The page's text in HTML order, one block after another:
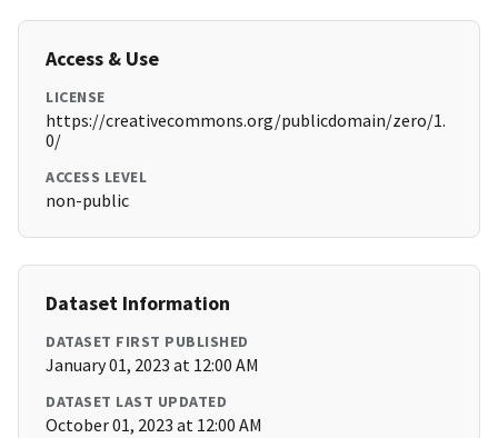
Access & Use
LICENSE
https://creativecommons.org/publicdomain/zero/1.
0/
ACCESS LEVEL
non-public
Dataset Information
DATASET FIRST PUBLISHED
January 01, 2023 at 12:00 AM
DATASET LAST UPDATED
October 01, 2023 at 12:00 AM